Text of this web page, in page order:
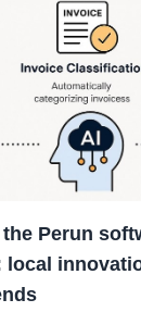
Perun
local